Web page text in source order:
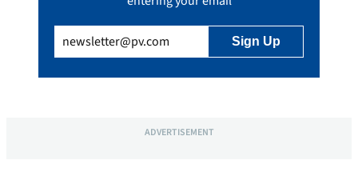
(Required)
ADVERTISEMENT